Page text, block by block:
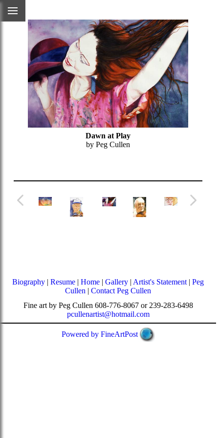
Dawn at Play
by Peg Cullen
Biography | Resume | Home | Gallery | Artist's Statement | Peg
Cullen | Contact Peg Cullen
Fine art by Peg Cullen 608-776-8067 or 239-283-6498
pcullenartist@hotmail.com
Powered by FineArtPost